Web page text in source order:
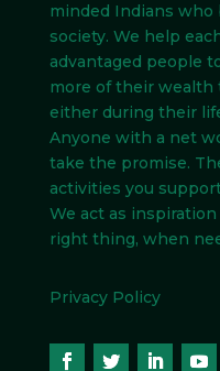
minded Indians who
society. We help
advantaged people
more of their wealth
either during their
Anyone with a net
take the promise.
activities you
We act as
right thing, when
Privacy Policy